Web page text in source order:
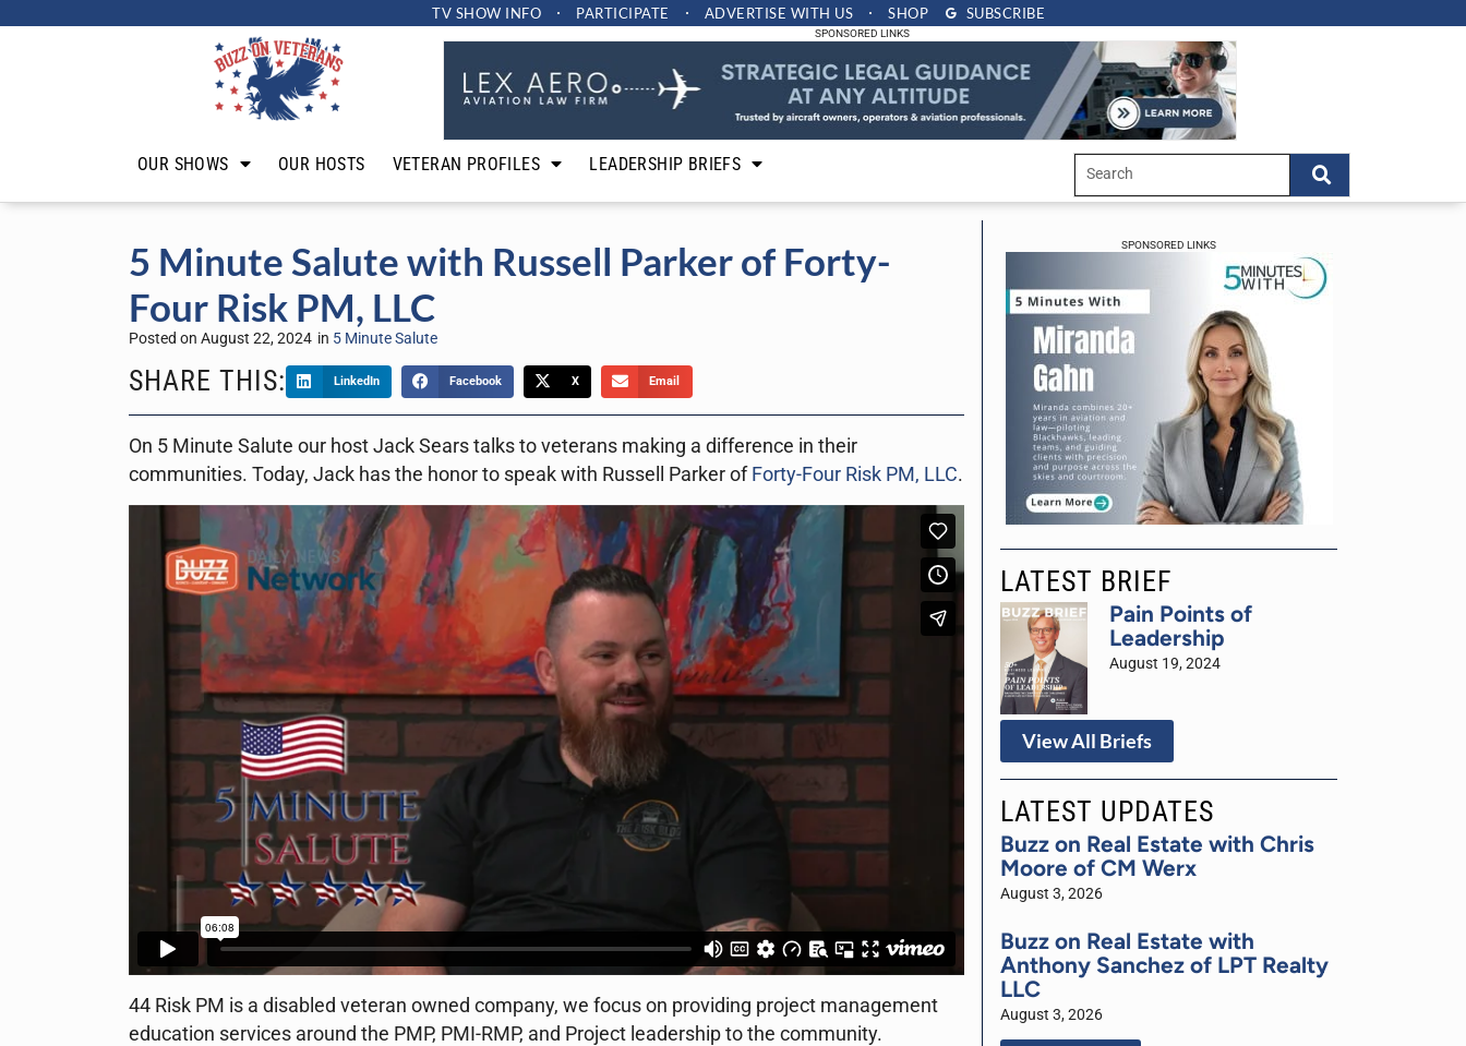
TV SHOW INFO PARTICIPATE ADVERTISE WITH US SHOP SUBSCRIBE
SPONSORED LINKS
OUR SHOWS OUR HOSTS VETERAN PROFILES LEADERSHIP BRIEFS
5 Minute Salute with Russell Parker of Forty-
Four Risk PM, LLC
Posted on August 22, 2024 in 5 Minute Salute
SHARE THIS: LinkedIn Facebook X Email
On 5 Minute Salute our host Jack Sears talks to veterans making a difference in their
communities. Today, Jack has the honor to speak with Russell Parker of Forty-Four Risk PM, LLC.
44 Risk PM is a disabled veteran owned company, we focus on providing project management
education services around the PMP, PMI-RMP, and Project leadership to the community.
SPONSORED LINKS
LATEST BRIEF
Pain Points of
Leadership
August 19, 2024
View All Briefs
LATEST UPDATES
Buzz on Real Estate with Chris
Moore of CM Werx
August 3, 2026
Buzz on Real Estate with
Anthony Sanchez of LPT Realty
LLC
August 3, 2026